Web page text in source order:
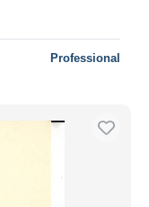
Professional